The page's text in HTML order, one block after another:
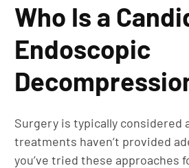
Who Is a
Endoscopic
Surgery is typically considered
treatments haven’t provided
you’ve tried these approaches